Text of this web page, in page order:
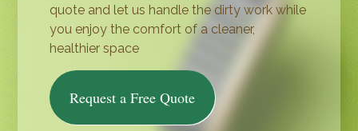
quote and let us handle the dirty work while
you enjoy the comfort of a cleaner,
healthier space
Request a Free Quote